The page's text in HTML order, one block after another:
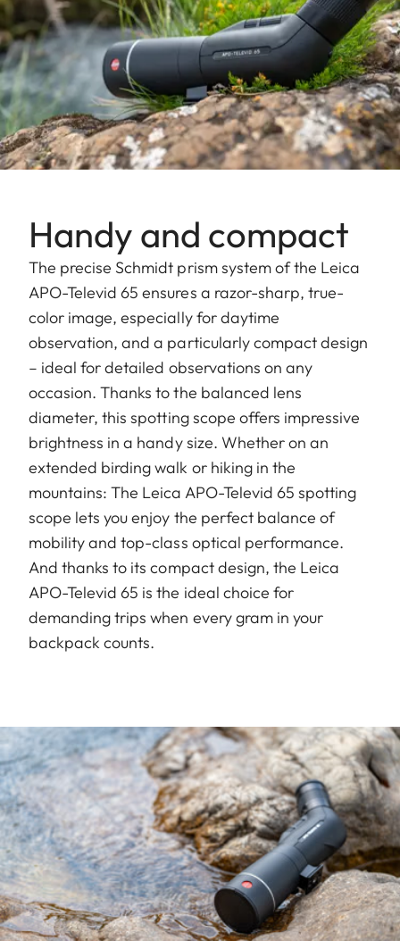
Handy and compact
The precise Schmidt prism system of the Leica
APO-Televid 65 ensures a razor-sharp, true-
color image, especially for daytime
observation, and a particularly compact design
– ideal for detailed observations on any
occasion. Thanks to the balanced lens
diameter, this spotting scope offers impressive
brightness in a handy size. Whether on an
extended birding walk or hiking in the
mountains: The Leica APO-Televid 65 spotting
scope lets you enjoy the perfect balance of
mobility and top-class optical performance.
And thanks to its compact design, the Leica
APO-Televid 65 is the ideal choice for
demanding trips when every gram in your
backpack counts.